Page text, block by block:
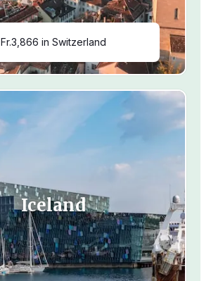
Fr.3,866 in Switzerland
Iceland